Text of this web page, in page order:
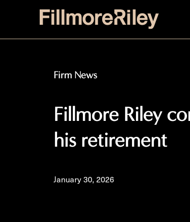
Firm News
Fillmore Riley
his retirement
January 30, 2026